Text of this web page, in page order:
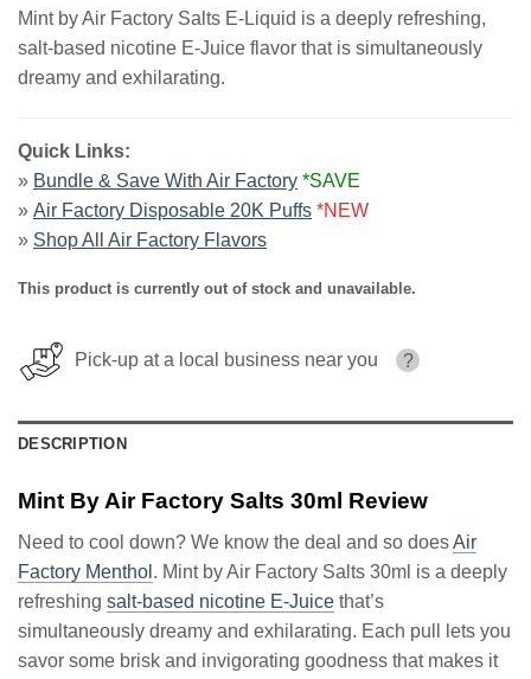
Mint by Air Factory Salts E-Liquid is a deeply refreshing,
salt-based nicotine E-Juice flavor that is simultaneously
dreamy and exhilarating.
Quick Links:
» Bundle & Save With Air Factory *SAVE
» Air Factory Disposable 20K Puffs *NEW
» Shop All Air Factory Flavors
This product is currently out of stock and unavailable.
Pick-up at a local business near you ?
DESCRIPTION
Mint By Air Factory Salts 30ml Review
Need to cool down? We know the deal and so doesAir
Factory Menthol . Mint by Air Factory Salts 30ml is a deeply
refreshing salt-based nicotine E-Juice that’s
simultaneously dreamy and exhilarating. Each pull lets you
savor some brisk and invigorating goodness that makes it